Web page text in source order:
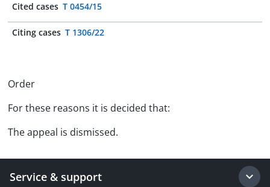
Cited cases T 0454/15
Citing cases T 1306/22
Order
For these reasons it is decided that:
The appeal is dismissed.
Service & support